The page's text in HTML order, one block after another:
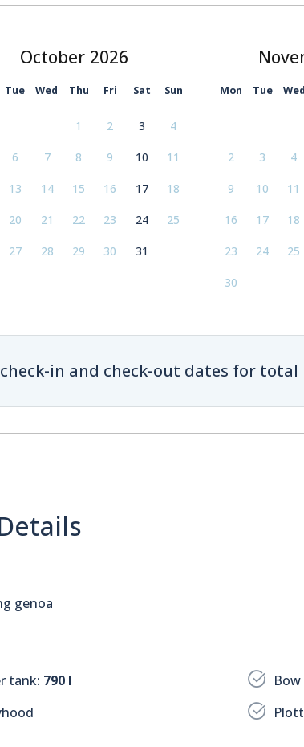
October
Tue Wed Thu Fri Sat Sun Mon Tue Wed
1 2 3 4
6 7 8 9 10 11
13 14 15 16 17 18
20 21 22 23 24 25
27 28 29 30 31
2 3 4
9 10 11
16 17 18
23 24 25
30
in and check-out dates for total
genoa
tank: 790 l